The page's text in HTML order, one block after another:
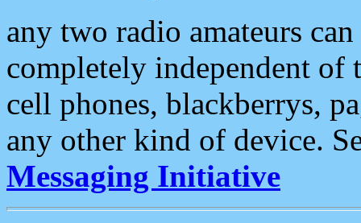
any two radio amateurs
completely independent of
cell phones, blackberrys,
any other kind of device.
Messaging Initiative